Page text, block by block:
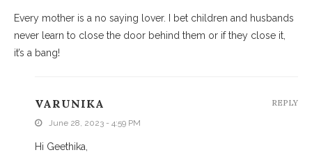
Every mother is a no saying lover. I bet children and husbands
never learn to close the door behind them or if they close it,
it’s a bang!
VARUNIKA
June 28, 2023 - 4:59 PM
Hi Geethika,
REPLY